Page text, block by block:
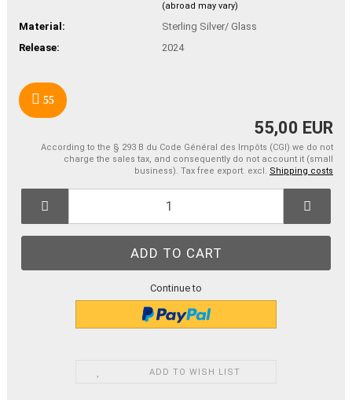
(abroad may vary)
Material:
Sterling Silver/ Glass
Release:
2024
55
55,00 EUR
According to the § 293 B du Code Général des Impôts (CGI) we do not
charge the sales tax, and consequently do not account it (small
business). Tax free export. excl. Shipping costs
Continue to
ADD TO WISH LIST